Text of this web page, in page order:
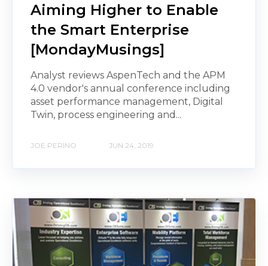
Aiming Higher to Enable
the Smart Enterprise
[MondayMusings]
Analyst reviews AspenTech and the APM
4.0 vendor's annual conference including
asset performance management, Digital
Twin, process engineering and...
JOE PERINO JUN 24, 2019